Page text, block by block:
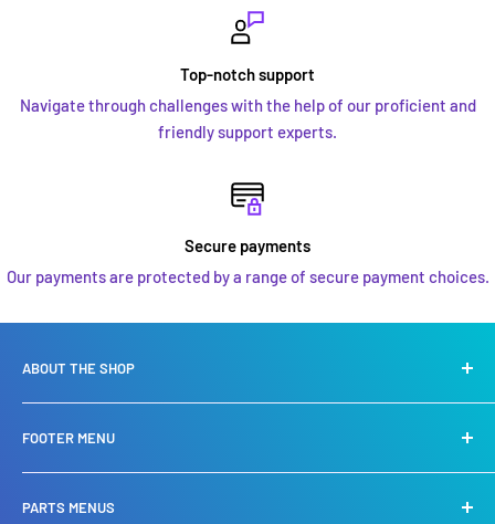
Top-notch support
Navigate through challenges with the help of our proficient and
friendly support experts.
Secure payments
Our payments are protected by a range of secure payment choices.
ABOUT THE SHOP
We are a leading specialist inYamaha, Suzuki, Mercury
Mariner engines
also stock a huge selection of spare parts.
We carry an extensive chandlery shop offering you the very
FOOTER MENU
Privacy Policy
PARTS MENUS